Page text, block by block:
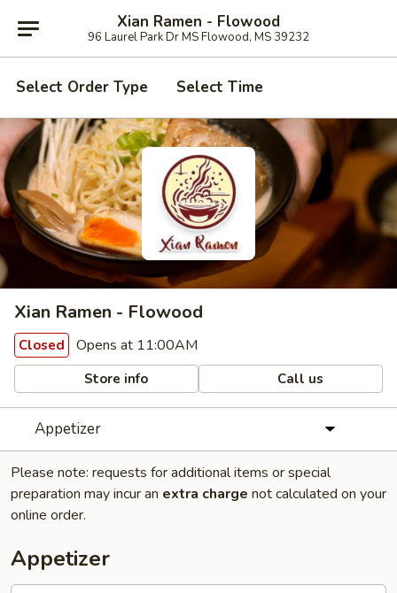
Xian Ramen - Flowood
96 Laurel Park Dr MS Flowood, MS 39232
Select Order Type Select Time
Xian Ramen - Flowood
Closed Opens at 11:00AM
Store info Call us
Appetizer
Please note: requests for additional items or special
preparation may incur an extra charge not calculated on your
online order.
Appetizer